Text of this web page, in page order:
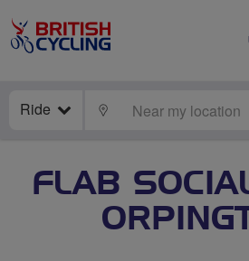
Ride LOCATE
FLAB